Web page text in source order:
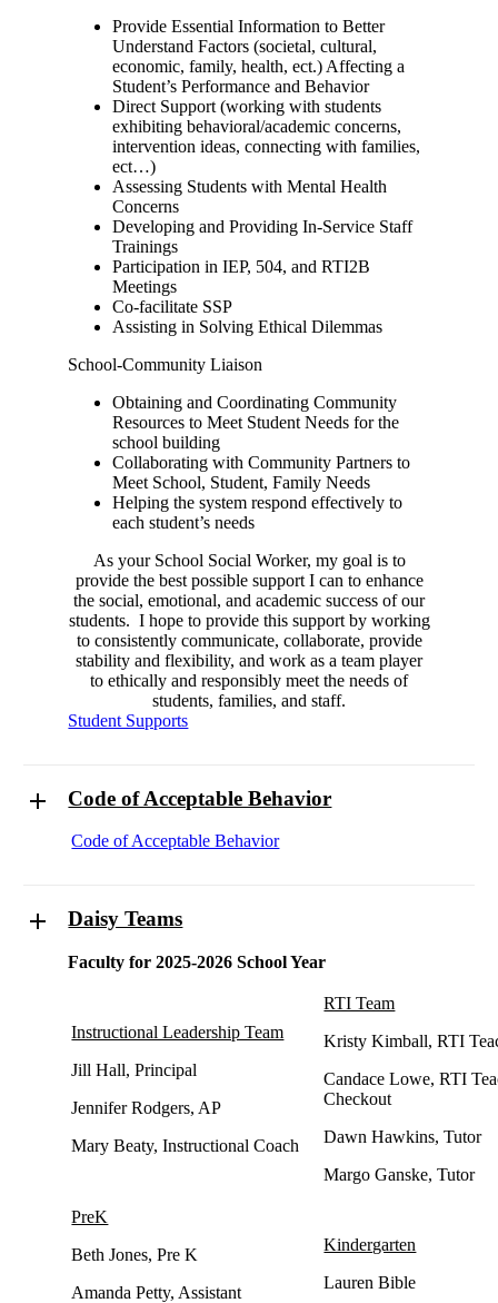
Provide Essential Information to Better
Understand Factors (societal, cultural,
economic, family, health, ect.) Affecting a
Student’s Performance and Behavior
Direct Support (working with students
exhibiting behavioral/academic concerns,
intervention ideas, connecting with families,
ect…)
Assessing Students with Mental Health
Concerns
Developing and Providing In-Service Staff
Trainings
Participation in IEP, 504, and RTI2B
Meetings
Co-facilitate SSP
Assisting in Solving Ethical Dilemmas
School-Community Liaison
Obtaining and Coordinating Community
Resources to Meet Student Needs for the
school building
Collaborating with Community Partners to
Meet School, Student, Family Needs
Helping the system respond effectively to
each student’s needs
As your School Social Worker, my goal is to
provide the best possible support I can to enhance
the social, emotional, and academic success of our
students. I hope to provide this support by working
to consistently communicate, collaborate, provide
stability and flexibility, and work as a team player
to ethically and responsibly meet the needs of
students, families, and staff.
Student Supports
Code of Acceptable Behavior
Code of Acceptable Behavior
Daisy Teams
Faculty for 2025-2026 School Year
Instructional Leadership Team
Jill Hall, Principal
Jennifer Rodgers, AP
Mary Beaty, Instructional Coach
RTI Team
Kristy Kimball, RTI
Candace Lowe, RTI
Checkout
Dawn Hawkins, Tutor
Margo Ganske, Tutor
PreK
Beth Jones, Pre K
Amanda Petty, Assistant
Kindergarten
Lauren Bible